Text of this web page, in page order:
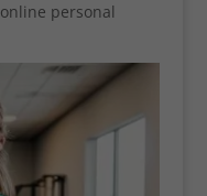
online personal